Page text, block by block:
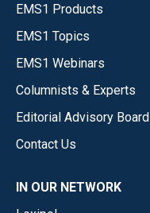
EMS1 Products
EMS1 Topics
EMS1 Webinars
Columnists & Experts
Editorial Advisory Board
Contact Us
IN OUR NETWORK